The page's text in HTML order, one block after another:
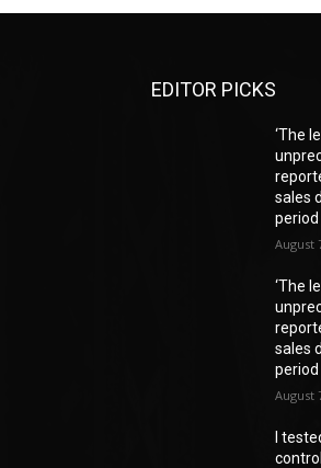
EDITOR PICKS
‘The
sales
period
August
‘The
sales
period
August
I